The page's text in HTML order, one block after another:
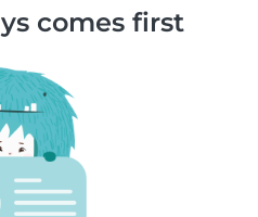
comes first